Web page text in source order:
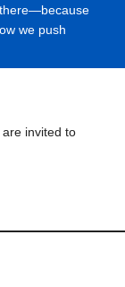
we push
invited to